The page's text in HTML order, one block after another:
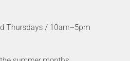
Thursdays / 10am–5pm